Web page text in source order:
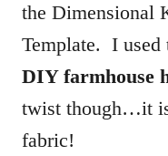
the Dimensional
Template. I used
DIY farmhouse
twist though…it
fabric!